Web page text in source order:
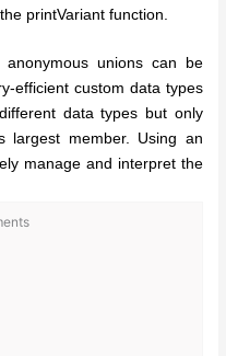
printVariant function.
unions can be
efficient custom data types
data types but only
largest member. Using an
manage and interpret the